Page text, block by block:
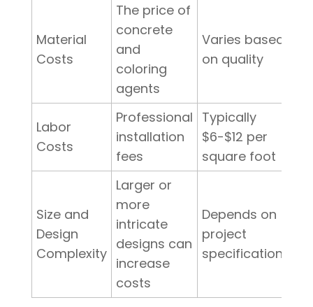
Material
Costs
The price of
concrete
and
coloring
agents
Varies based
on quality
Labor
Costs
Professional
installation
fees
Typically
$6-$12 per
square foot
Size and
Design
Complexity
Larger or
more
intricate
designs can
increase
costs
Depends on
project
specifications